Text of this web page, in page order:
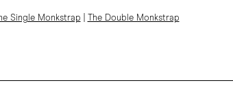
Single Monkstrap The Double Monkstrap